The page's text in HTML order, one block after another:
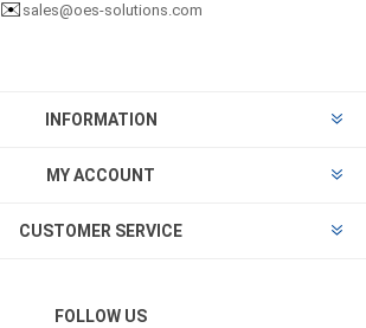
✉️ sales@oes-solutions.com
INFORMATION
MY ACCOUNT
CUSTOMER SERVICE
FOLLOW US